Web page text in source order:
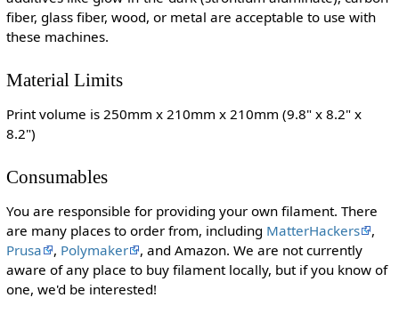
fiber, glass fiber, wood, or metal are acceptable to use with
these machines.
Material Limits
Print volume is 250mm x 210mm x 210mm (9.8" x 8.2" x
8.2")
Consumables
You are responsible for providing your own filament. There
are many places to order from, including MatterHackers
,
Prusa
, Polymaker
, and Amazon. We are not currently
aware of any place to buy filament locally, but if you know of
one, we'd be interested!